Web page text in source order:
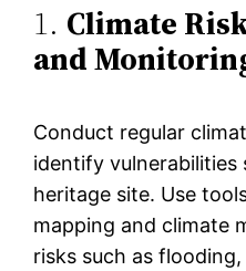
1. Climate
and
Conduct regular
identify vulnerabilities
heritage site. Use
mapping and climate
risks such as